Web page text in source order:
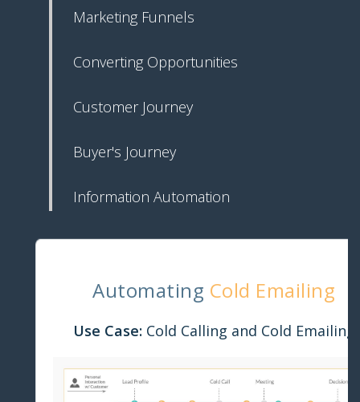
Marketing Funnels
Converting Opportunities
Customer Journey
Buyer's Journey
Information Automation
Automating Cold Emailing
Use Case: Cold Calling and Cold Emailing